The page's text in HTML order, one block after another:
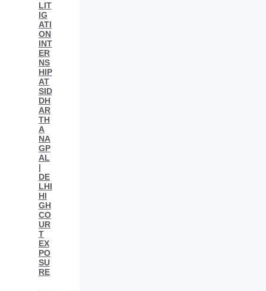
LIT
IG
ATI
ON
INT
ER
NS
HIP
AT
SID
DH
AR
TH
A
NA
GP
AL
|
DE
LHI
HI
GH
CO
UR
T
EX
PO
SU
RE